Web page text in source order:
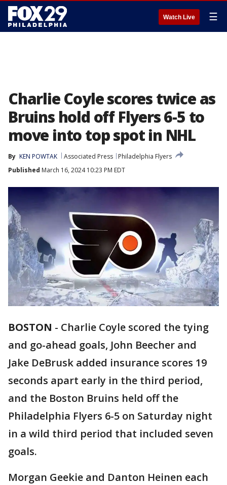
Watch Live ☰
Charlie Coyle scores twice as
Bruins hold off Flyers 6-5 to
move into top spot in NHL
By KEN POWTAK Associated Press
Philadelphia Flyers
Published March 16, 2024 10:23 PM EDT
BOSTON - Charlie Coyle scored the tying
and go-ahead goals, John Beecher and
Jake DeBrusk added insurance scores 19
seconds apart early in the third period,
and the Boston Bruins held off the
Philadelphia Flyers 6-5 on Saturday night
in a wild third period that included seven
goals.
Morgan Geekie and Danton Heinen each